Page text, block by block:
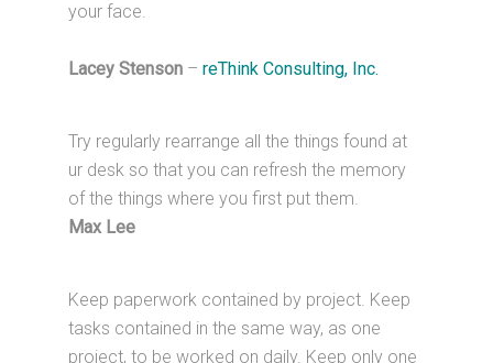
your face.
Lacey Stenson –reThink Consulting, Inc.
Try regularly rearrange all the things found at
ur desk so that you can refresh the memory
of the things where you first put them.
Max Lee
Keep paperwork contained by project. Keep
tasks contained in the same way, as one
project, to be worked on daily. Keep only one